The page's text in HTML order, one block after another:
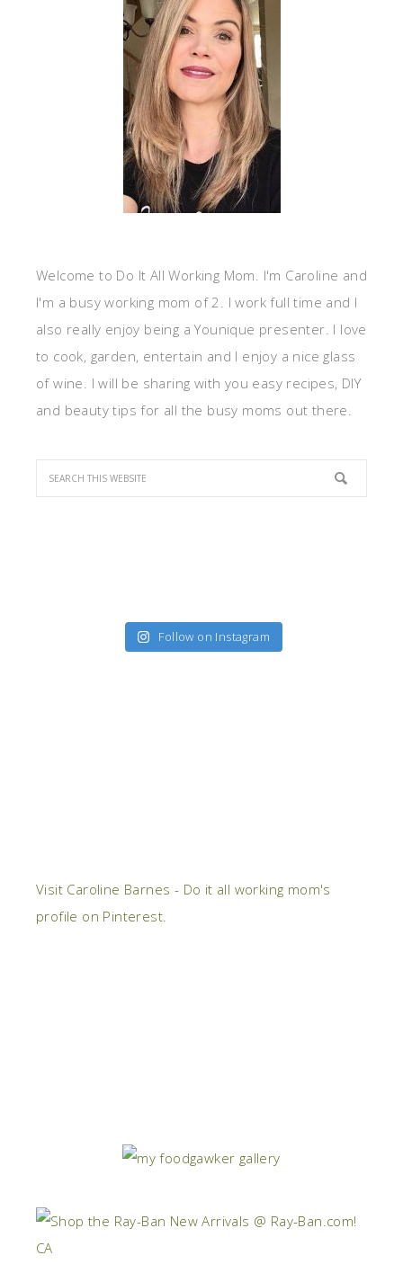
Welcome to Do It All Working Mom. I'm Caroline and
I'm a busy working mom of 2. I work full time and I
also really enjoy being a Younique presenter. I love
to cook, garden, entertain and I enjoy a nice glass
of wine. I will be sharing with you easy recipes, DIY
and beauty tips for all the busy moms out there.
Follow on Instagram
Visit Caroline Barnes - Do it all working mom's
profile on Pinterest.